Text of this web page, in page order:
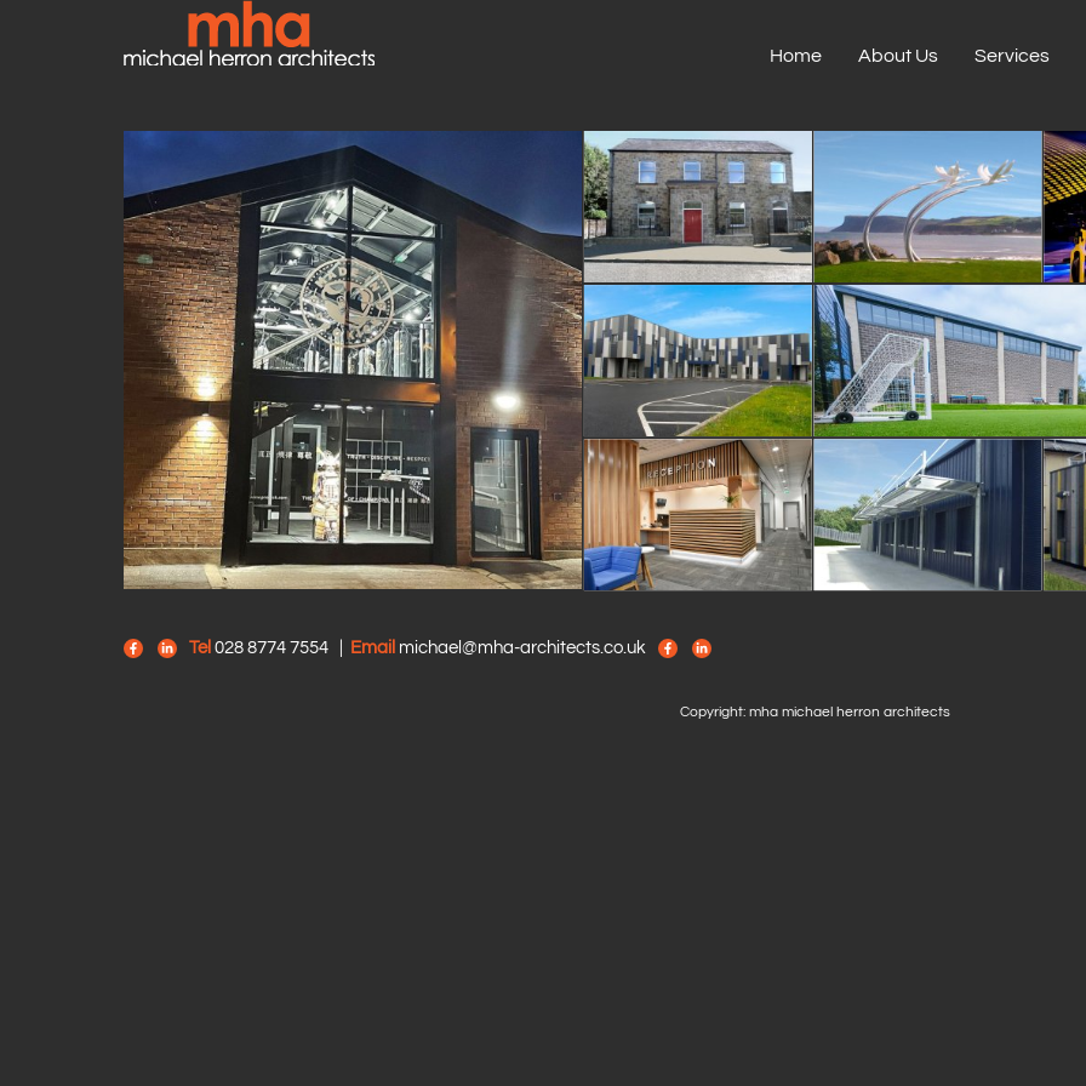
Home About Us Services
Tel 028 8774 7554 Email michael@mha-architects.co.uk
Copyright: mha michael herron architects